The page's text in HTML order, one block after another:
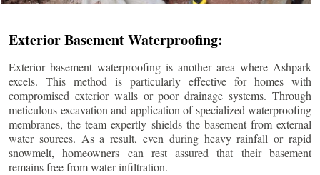
Exterior Basement Waterproofing:
Exterior basement waterproofing is another area where Ashpark
excels. This method is particularly effective for homes with
compromised exterior walls or poor drainage systems. Through
meticulous excavation and application of specialized waterproofing
membranes, the team expertly shields the basement from external
water sources. As a result, even during heavy rainfall or rapid
snowmelt, homeowners can rest assured that their basement
remains free from water infiltration.